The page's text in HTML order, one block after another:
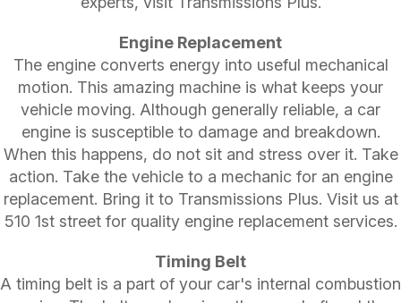
Engine Replacement
The engine converts energy into useful mechanical
motion. This amazing machine is what keeps your
vehicle moving. Although generally reliable, a car
engine is susceptible to damage and breakdown.
When this happens, do not sit and stress over it. Take
action. Take the vehicle to a mechanic for an engine
replacement. Bring it to Transmissions Plus. Visit us at
510 1st street for quality engine replacement services.
Timing Belt
A timing belt is a part of your car's internal combustion